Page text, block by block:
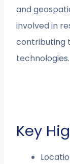
and
involved in
contributing
technologies.
Key